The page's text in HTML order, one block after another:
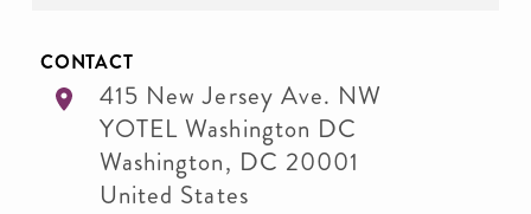
CONTACT
415 New Jersey Ave. NW
YOTEL Washington DC
Washington, DC 20001
United States